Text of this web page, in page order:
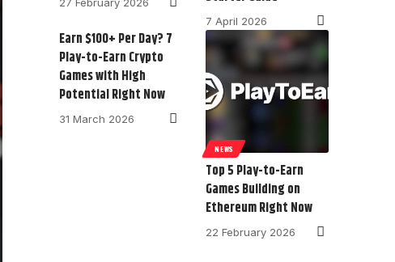
27 February 2026
7 April 2026
Earn $100+ Per Day? 7
Play-to-Earn Crypto
Games with High
Potential Right Now
31 March 2026
NEWS
Top 5 Play-to-Earn
Games Building on
Ethereum Right Now
22 February 2026